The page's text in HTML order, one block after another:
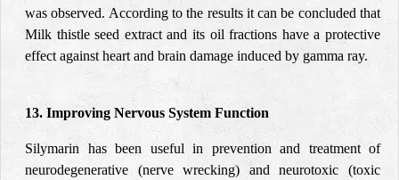
was observed. According to the results it can be concluded that
Milk thistle seed extract and its oil fractions have a protective
effect against heart and brain damage induced by gamma ray.
13. Improving Nervous System Function
Silymarin has been useful in prevention and treatment of
neurodegenerative (nerve wrecking) and neurotoxic (toxic